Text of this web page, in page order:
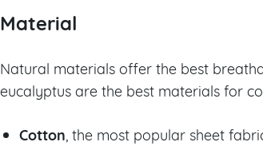
Material
Natural materials offer the best
eucalyptus are the best materials for
Cotton , the most popular sheet